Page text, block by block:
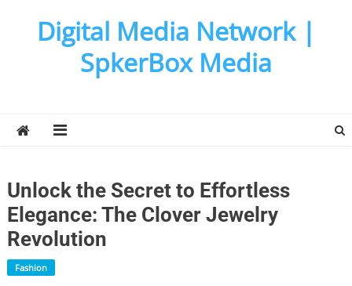
Digital Media Network |
SpkerBox Media
Unlock the Secret to Effortless
Elegance: The Clover Jewelry
Revolution
Fashion